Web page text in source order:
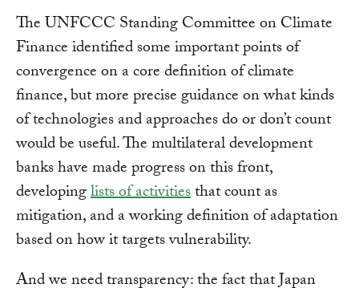
The UNFCCC Standing Committee on Climate
Finance identified some important points of
convergence on a core definition of climate
finance, but more precise guidance on what kinds
of technologies and approaches do or don’t count
would be useful. The multilateral development
banks have made progress on this front,
developinglists of activitiesthat count as
mitigation, and a working definition of adaptation
based on how it targets vulnerability.
And we need transparency: the fact that Japan